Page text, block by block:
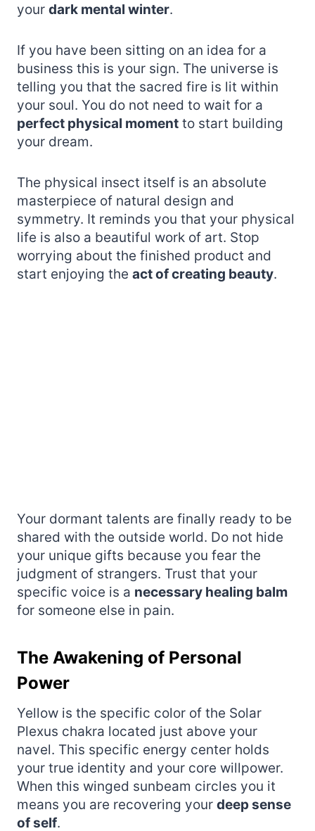
your dark mental winter.
If you have been sitting on an idea for a
business this is your sign. The universe is
telling you that the sacred fire is lit within
your soul. You do not need to wait for a
perfect physical moment to start building
your dream.
The physical insect itself is an absolute
masterpiece of natural design and
symmetry. It reminds you that your physical
life is also a beautiful work of art. Stop
worrying about the finished product and
start enjoying the act of creating beauty.
Your dormant talents are finally ready to be
shared with the outside world. Do not hide
your unique gifts because you fear the
judgment of strangers. Trust that your
specific voice is a necessary healing balm
for someone else in pain.
The Awakening of Personal
Power
Yellow is the specific color of the Solar
Plexus chakra located just above your
navel. This specific energy center holds
your true identity and your core willpower.
When this winged sunbeam circles you it
means you are recovering your deep sense
of self.